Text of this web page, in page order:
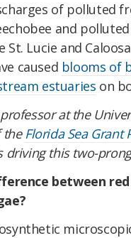
of polluted
and
Lucie and
caused blooms of
estuaries on
at the
theFlorida Sea Grant
driving this two-
between